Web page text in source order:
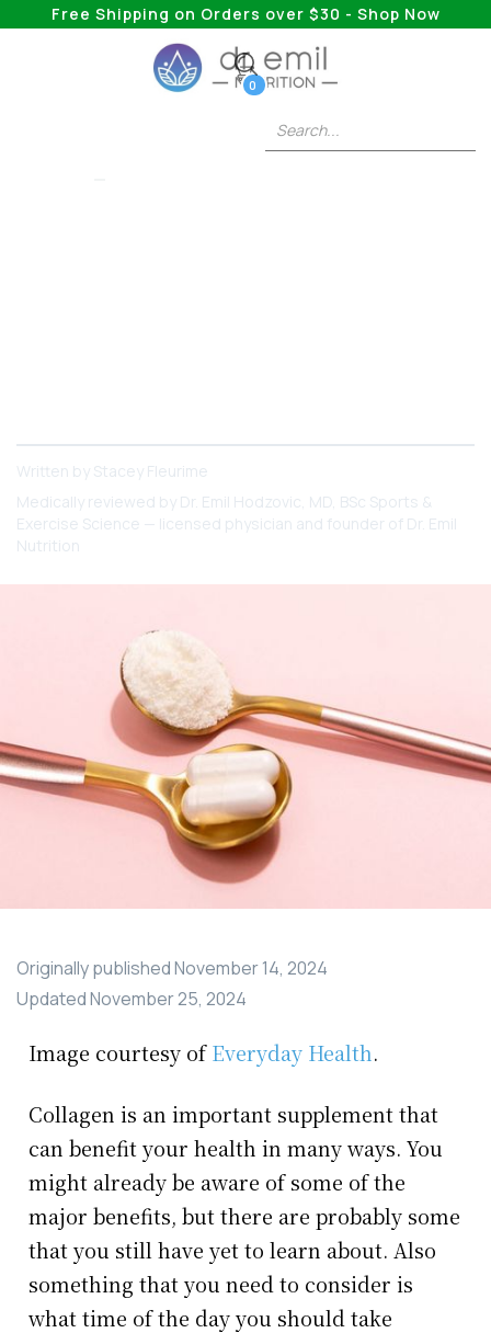
Free Shipping on Orders over $30 - Shop Now
0
Written by Stacey Fleurime
Medically reviewed by Dr. Emil Hodzovic, MD, BSc Sports &
Exercise Science — licensed physician and founder of Dr. Emil
Nutrition
Originally publishedNovember 14, 2024
UpdatedNovember 25, 2024
Image courtesy ofEveryday Health.
Collagen is an important supplement that
can benefit your health in many ways. You
might already be aware of some of the
major benefits, but there are probably some
that you still have yet to learn about. Also
something that you need to consider is
what time of the day you should take